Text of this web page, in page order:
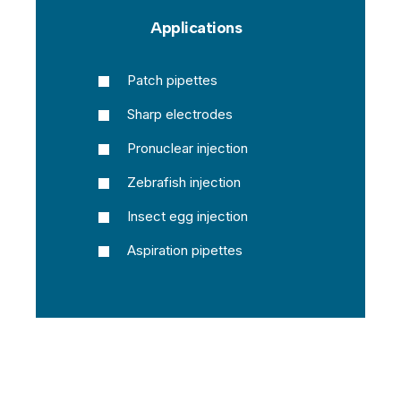
Applications
Patch pipettes
Sharp electrodes
Pronuclear injection
Zebrafish injection
Insect egg injection
Aspiration pipettes